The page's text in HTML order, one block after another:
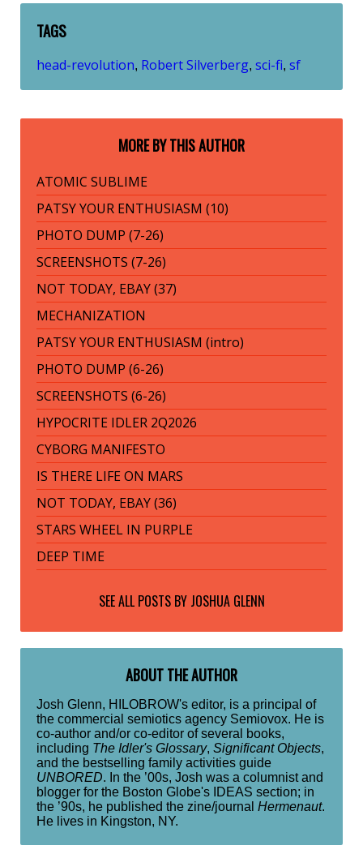
TAGS
head-revolution, Robert Silverberg, sci-fi, sf
MORE BY THIS AUTHOR
ATOMIC SUBLIME
PATSY YOUR ENTHUSIASM (10)
PHOTO DUMP (7-26)
SCREENSHOTS (7-26)
NOT TODAY, EBAY (37)
MECHANIZATION
PATSY YOUR ENTHUSIASM (intro)
PHOTO DUMP (6-26)
SCREENSHOTS (6-26)
HYPOCRITE IDLER 2Q2026
CYBORG MANIFESTO
IS THERE LIFE ON MARS
NOT TODAY, EBAY (36)
STARS WHEEL IN PURPLE
DEEP TIME
SEE ALL POSTS BY JOSHUA GLENN
ABOUT THE AUTHOR
Josh Glenn, HILOBROW's editor, is a principal of
the commercial semiotics agency Semiovox. He is
co-author and/or co-editor of several books,
including The Idler's Glossary, Significant Objects,
and the bestselling family activities guide
UNBORED. In the ’00s, Josh was a columnist and
blogger for the Boston Globe's IDEAS section; in
the ’90s, he published the zine/journal Hermenaut.
He lives in Kingston, NY.